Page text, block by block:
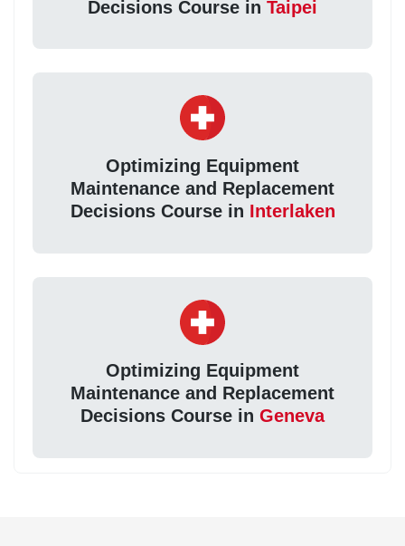
Decisions Course in Taipei
Optimizing Equipment
Maintenance and Replacement
Decisions Course in Interlaken
Optimizing Equipment
Maintenance and Replacement
Decisions Course in Geneva